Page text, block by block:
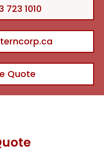
723 1010
Quote